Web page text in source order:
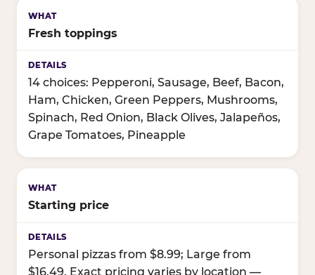
Fresh toppings
14 choices: Pepperoni, Sausage, Beef, Bacon,
Ham, Chicken, Green Peppers, Mushrooms,
Spinach, Red Onion, Black Olives, Jalapeños,
Grape Tomatoes, Pineapple
Starting price
Personal pizzas from $8.99; Large from
$16.49. Exact pricing varies by location —